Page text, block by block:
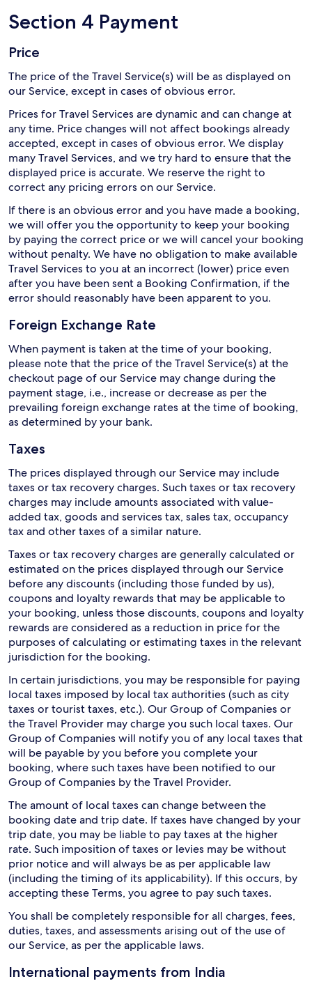
Section 4 Payment
Price
The price of the Travel Service(s) will be as displayed on
our Service, except in cases of obvious error.
Prices for Travel Services are dynamic and can change at
any time. Price changes will not affect bookings already
accepted, except in cases of obvious error. We display
many Travel Services, and we try hard to ensure that the
displayed price is accurate. We reserve the right to
correct any pricing errors on our Service.
If there is an obvious error and you have made a booking,
we will offer you the opportunity to keep your booking
by paying the correct price or we will cancel your booking
without penalty. We have no obligation to make available
Travel Services to you at an incorrect (lower) price even
after you have been sent a Booking Confirmation, if the
error should reasonably have been apparent to you.
Foreign Exchange Rate
When payment is taken at the time of your booking,
please note that the price of the Travel Service(s) at the
checkout page of our Service may change during the
payment stage, i.e., increase or decrease as per the
prevailing foreign exchange rates at the time of booking,
as determined by your bank.
Taxes
The prices displayed through our Service may include
taxes or tax recovery charges. Such taxes or tax recovery
charges may include amounts associated with value-
added tax, goods and services tax, sales tax, occupancy
tax and other taxes of a similar nature.
Taxes or tax recovery charges are generally calculated or
estimated on the prices displayed through our Service
before any discounts (including those funded by us),
coupons and loyalty rewards that may be applicable to
your booking, unless those discounts, coupons and loyalty
rewards are considered as a reduction in price for the
purposes of calculating or estimating taxes in the relevant
jurisdiction for the booking.
In certain jurisdictions, you may be responsible for paying
local taxes imposed by local tax authorities (such as city
taxes or tourist taxes, etc.). Our Group of Companies or
the Travel Provider may charge you such local taxes. Our
Group of Companies will notify you of any local taxes that
will be payable by you before you complete your
booking, where such taxes have been notified to our
Group of Companies by the Travel Provider.
The amount of local taxes can change between the
booking date and trip date. If taxes have changed by your
trip date, you may be liable to pay taxes at the higher
rate. Such imposition of taxes or levies may be without
prior notice and will always be as per applicable law
(including the timing of its applicability). If this occurs, by
accepting these Terms, you agree to pay such taxes.
You shall be completely responsible for all charges, fees,
duties, taxes, and assessments arising out of the use of
our Service, as per the applicable laws.
International payments from India